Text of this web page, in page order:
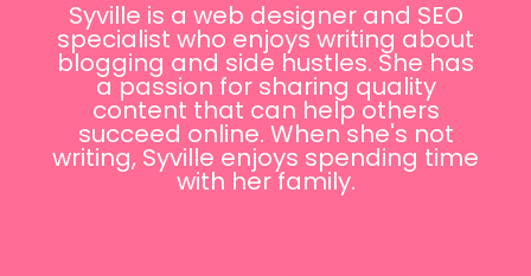
Syville is a web designer and SEO
specialist who enjoys writing about
blogging and side hustles. She has
a passion for sharing quality
content that can help others
succeed online. When she's not
writing, Syville enjoys spending time
with her family.